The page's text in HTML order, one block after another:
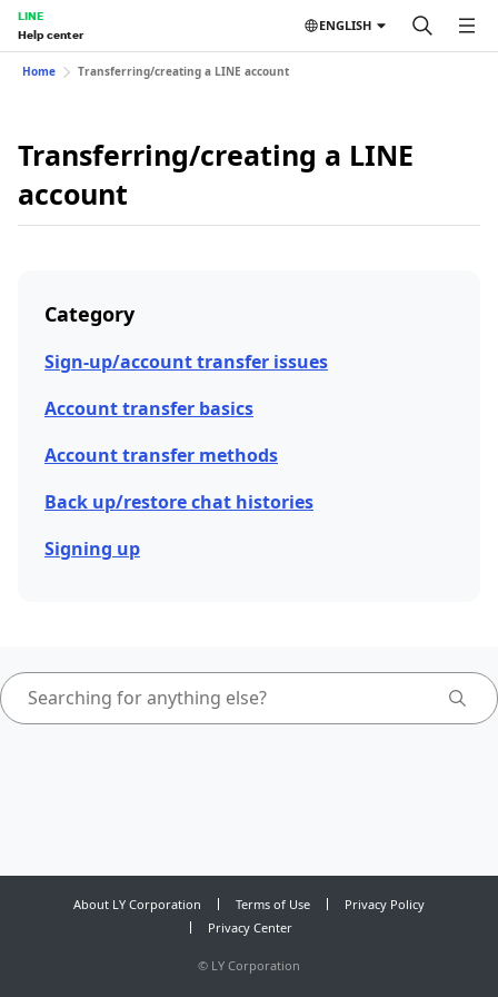
LINE
Help center
ENGLISH
Home Transferring/creating a LINE account
Transferring/creating a LINE
account
Category
Sign-up/account transfer issues
Account transfer basics
Account transfer methods
Back up/restore chat histories
Signing up
About LY Corporation Terms of Use
Privacy Policy
Privacy Center
© LY Corporation